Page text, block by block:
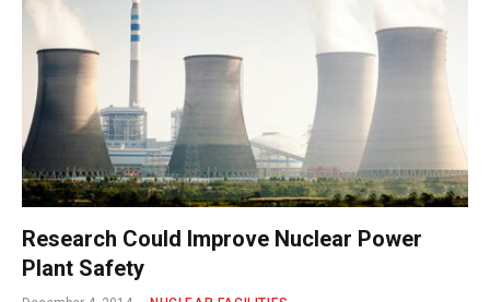
Research Could Improve Nuclear Power
Plant Safety